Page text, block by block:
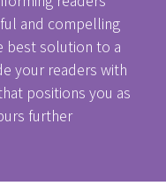
and compelling
best solution to a
your readers with
positions you as
further